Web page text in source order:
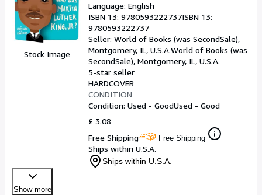
Stock Image
Language: English
ISBN 13: 9780593222737ISBN 13:
9780593222737
Seller: World of Books (was SecondSale),
Montgomery, IL, U.S.A.World of Books (was
SecondSale), Montgomery, IL, U.S.A.
5-star seller
HARDCOVER
CONDITION
Condition: Used - GoodUsed - Good
£ 3.08
Free Shipping
Free Shipping
Ships within U.S.A.
Ships within U.S.A.
Show more